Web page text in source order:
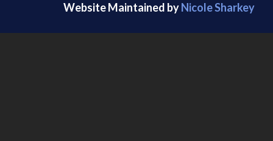
Website Maintained byNicole Sharkey